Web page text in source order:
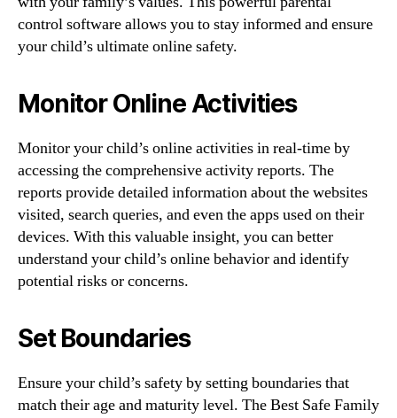
control software allows you to stay informed and ensure
your child’s ultimate online safety.
Monitor Online Activities
Monitor your child’s online activities in real-time by
accessing the comprehensive activity reports. The
reports provide detailed information about the websites
visited, search queries, and even the apps used on their
devices. With this valuable insight, you can better
understand your child’s online behavior and identify
potential risks or concerns.
Set Boundaries
Ensure your child’s safety by setting boundaries that
match their age and maturity level. The Best Safe Family